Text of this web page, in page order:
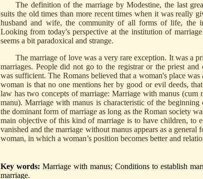
The definition of the marriage by Modestine, the last
suits the old times than more recent times when it was really
husband and wife, the community of all forms of life, the
Looking from today's perspective at the institution of
seems a bit paradoxical and strange.
The marriage of love was a very rare exception. It was a
marriages. People did not go to the registrar or the priest and
was sufficient. The Romans believed that a woman's place
woman is that no one mentions her by good or evil deeds,
law has two concepts of marriage: Marriage with manus (cum
manu). Marriage with manus is characteristic of the
the dominant form of marriage as long as the Roman society
main objective of this kind of marriage is to have children, to
vanished and the marriage without manus appears as a
woman, in which a woman’s position becomes better and
Key words: Marriage with manus; Conditions to establish
marriage.